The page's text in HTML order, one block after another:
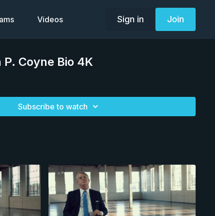
Videos Sign in Join
P. Coyne Bio 4K
Subscribe to watch